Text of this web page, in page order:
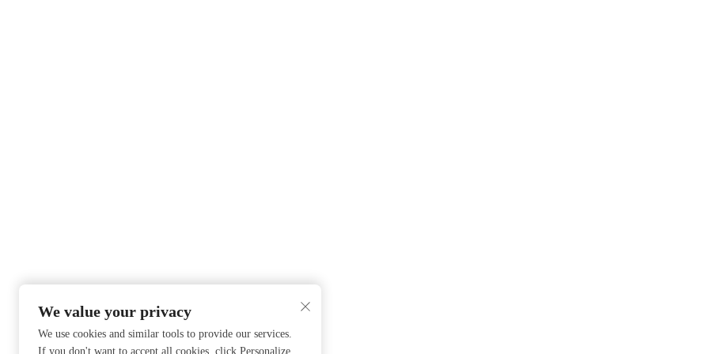
We value your privacy
We use cookies and similar tools to provide our services.
If you don't want to accept all cookies, click Personalize